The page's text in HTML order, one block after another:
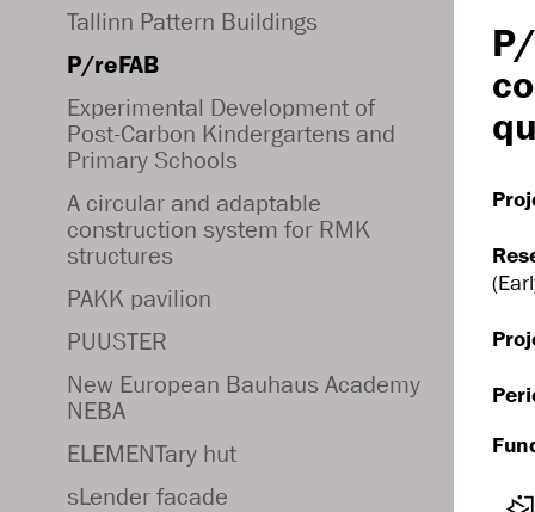
Tallinn Pattern Buildings
P/reFAB
Experimental Development of
Post-Carbon Kindergartens and
Primary Schools
A circular and adaptable
construction system for RMK
structures
PAKK pavilion
PUUSTER
New European Bauhaus Academy
NEBA
ELEMENTary hut
sLender facade